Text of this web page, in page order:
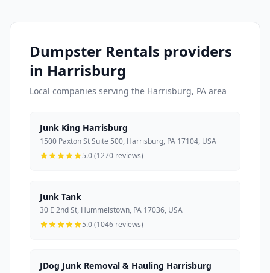
Dumpster Rentals providers
in Harrisburg
Local companies serving the Harrisburg, PA area
Junk King Harrisburg
1500 Paxton St Suite 500, Harrisburg, PA 17104, USA
5.0 (1270 reviews)
Junk Tank
30 E 2nd St, Hummelstown, PA 17036, USA
5.0 (1046 reviews)
JDog Junk Removal & Hauling Harrisburg